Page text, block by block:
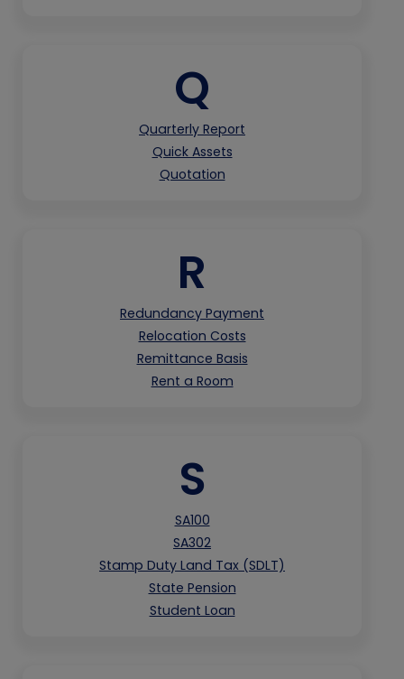
Q
Quarterly Report
Quick Assets
Quotation
R
Redundancy Payment
Relocation Costs
Remittance Basis
Rent a Room
S
SA100
SA302
Stamp Duty Land Tax (SDLT)
State Pension
Student Loan